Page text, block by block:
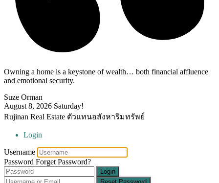
Owning a home is a keystone of wealth… both financial affluence
and emotional security.
Suze Orman
August 8, 2026 Saturday!
Rujinan Real Estate ตัวแทนอสังหาริมทรัพย์
Login
Username
Password Forget Password?
Login